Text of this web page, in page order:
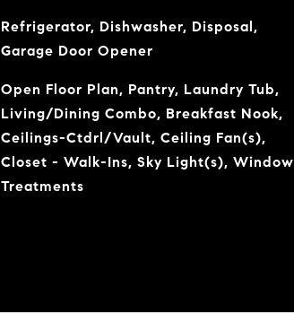
Refrigerator, Dishwasher, Disposal,
Garage Door Opener
Open Floor Plan, Pantry, Laundry Tub,
Living/Dining Combo, Breakfast Nook,
Ceilings-Ctdrl/Vault, Ceiling Fan(s),
Closet - Walk-Ins, Sky Light(s), Window
Treatments